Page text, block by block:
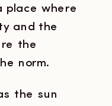
place where
and the
the
norm.
the sun